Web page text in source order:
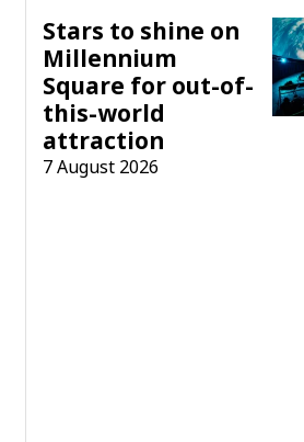
Stars to shine on
Millennium
Square for out-of-
this-world
attraction
7 August 2026